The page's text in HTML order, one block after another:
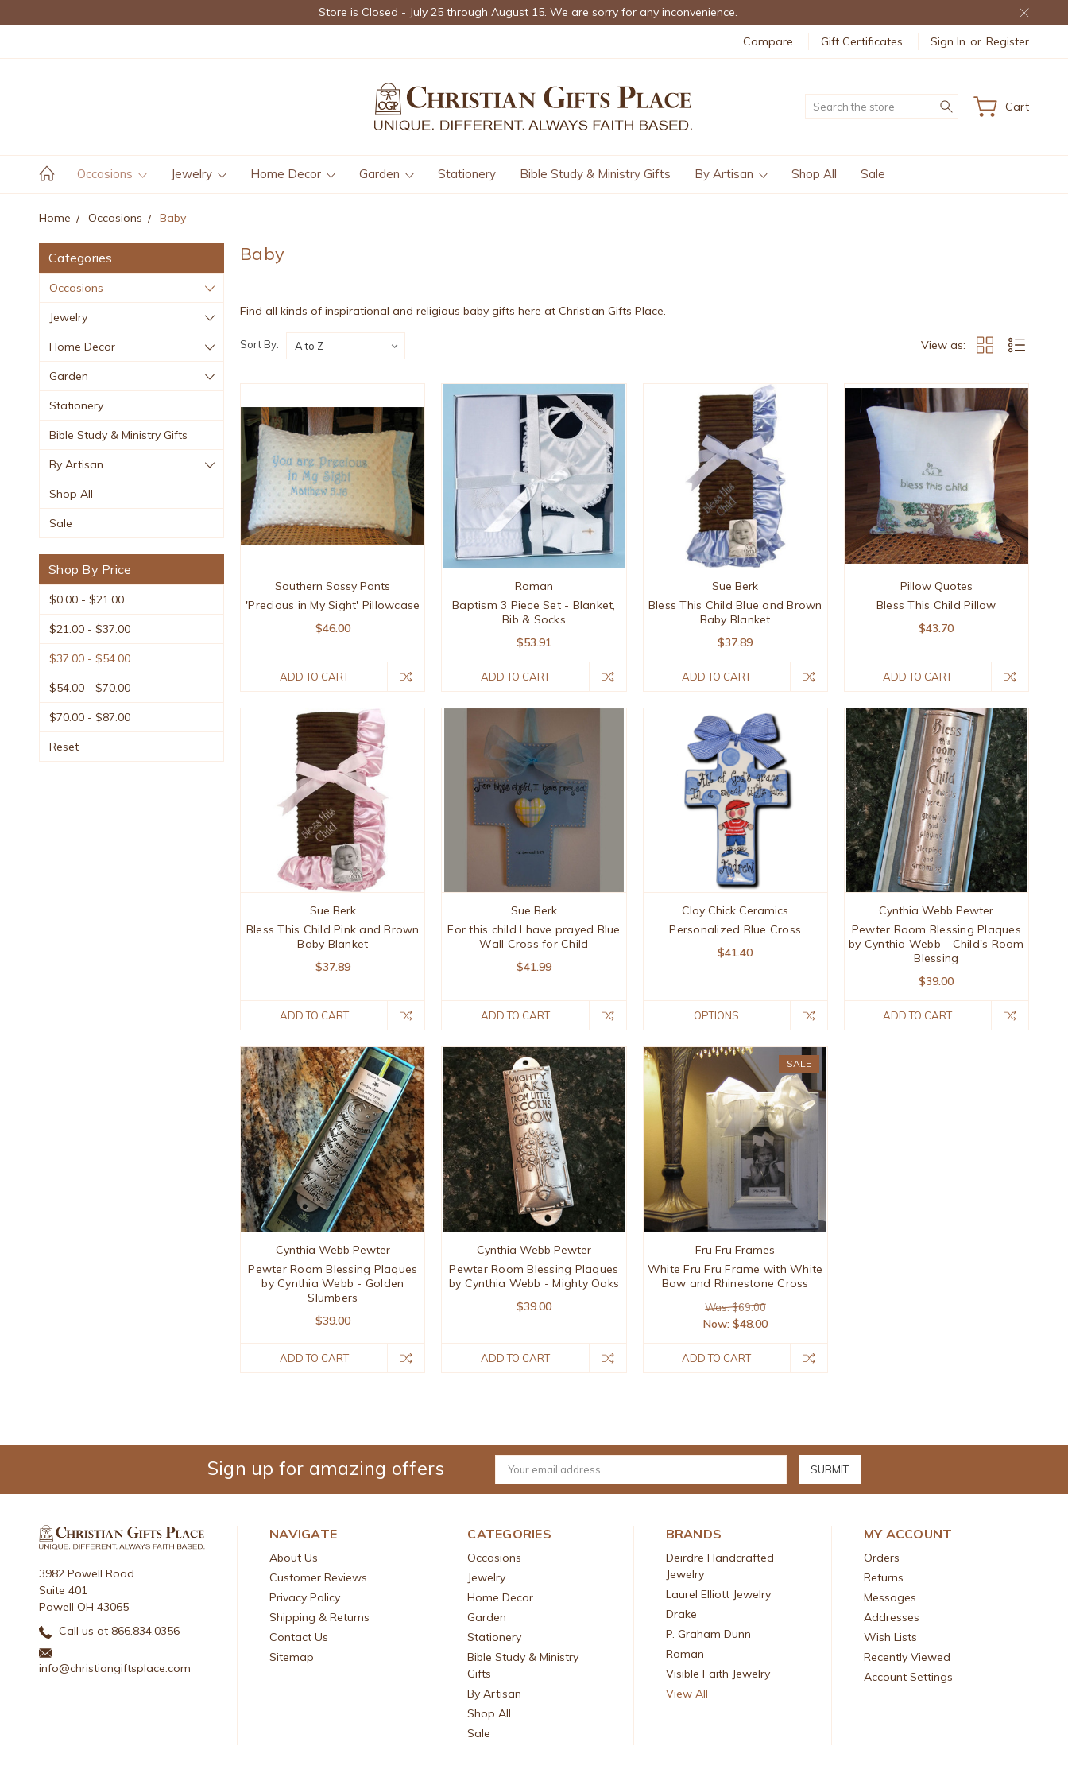
Store is Closed - July 25 through August 15. We are sorry for any inconvenience.
Compare Gift Certificates Sign In or Register
Search Cart
Occasions Jewelry Home Decor Garden Stationery Bible Study & Ministry Gifts By Artisan Shop All Sale
Home Occasions Baby
Categories
Occasions
Jewelry
Home Decor
Garden
Stationery
Bible Study & Ministry Gifts
By Artisan
Shop All
Sale
Shop By Price
$0.00 - $21.00
$21.00 - $37.00
$37.00 - $54.00
$54.00 - $70.00
$70.00 - $87.00
Reset
Baby
Find all kinds of inspirational and religious baby gifts here at Christian Gifts Place.
Sort By: View as:
Southern Sassy Pants
'Precious in My Sight' Pillowcase
$46.00
ADD TO CART
Roman
Baptism 3 Piece Set - Blanket,
Bib & Socks
$53.91
ADD TO CART
Sue Berk
Bless This Child Blue and Brown
Baby Blanket
$37.89
ADD TO CART
Pillow Quotes
Bless This Child Pillow
$43.70
ADD TO CART
Sue Berk
Bless This Child Pink and Brown
Baby Blanket
$37.89
ADD TO CART
Sue Berk
For this child I have prayed Blue
Wall Cross for Child
$41.99
ADD TO CART
Clay Chick Ceramics
Personalized Blue Cross
$41.40
OPTIONS
Cynthia Webb Pewter
Pewter Room Blessing Plaques
by Cynthia Webb - Child's Room
Blessing
$39.00
ADD TO CART
Cynthia Webb Pewter
Pewter Room Blessing Plaques
by Cynthia Webb - Golden
Slumbers
$39.00
ADD TO CART
Cynthia Webb Pewter
Pewter Room Blessing Plaques
by Cynthia Webb - Mighty Oaks
$39.00
ADD TO CART
SALE
Fru Fru Frames
White Fru Fru Frame with White
Bow and Rhinestone Cross
Was: $69.00
Now: $48.00
ADD TO CART
Sign up for amazing offers
Email
Address
3982 Powell Road
Suite 401
Powell OH 43065
Call us at 866.834.0356
info@christiangiftsplace.com
NAVIGATE
About Us
Customer Reviews
Privacy Policy
Shipping & Returns
Contact Us
Sitemap
CATEGORIES
Occasions
Jewelry
Home Decor
Garden
Stationery
Bible Study & Ministry
Gifts
By Artisan
Shop All
Sale
BRANDS
Deirdre Handcrafted
Jewelry
Laurel Elliott Jewelry
Drake
P. Graham Dunn
Roman
Visible Faith Jewelry
View All
MY ACCOUNT
Orders
Returns
Messages
Addresses
Wish Lists
Recently Viewed
Account Settings